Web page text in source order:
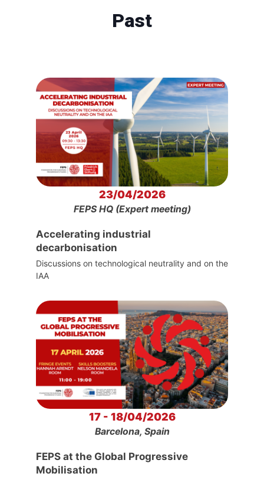
Past
23/04/2026
FEPS HQ (Expert meeting)
Accelerating industrial
decarbonisation
Discussions on technological neutrality and on the
IAA
17 - 18/04/2026
Barcelona, Spain
FEPS at the Global Progressive
Mobilisation